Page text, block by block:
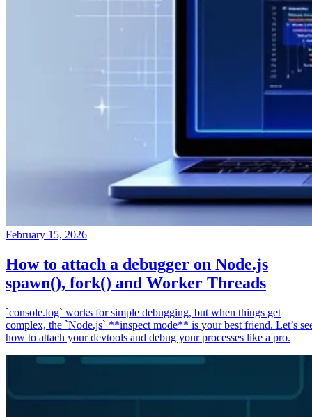
February 15, 2026
How to attach a debugger on Node.js
spawn(), fork() and Worker Threads
`console.log` works for simple debugging, but when things get
complex, the `Node.js` **inspect mode** is your best friend. Let’s
how to attach your devtools and debug your processes like a pro.